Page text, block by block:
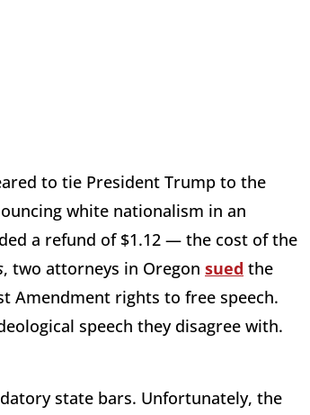
to tie President Trump to the
white nationalism in an
a refund of $1.12 — the cost of the
, two attorneys in Oregon sued the
Amendment rights to free speech.
speech they disagree with.
state bars. Unfortunately, the